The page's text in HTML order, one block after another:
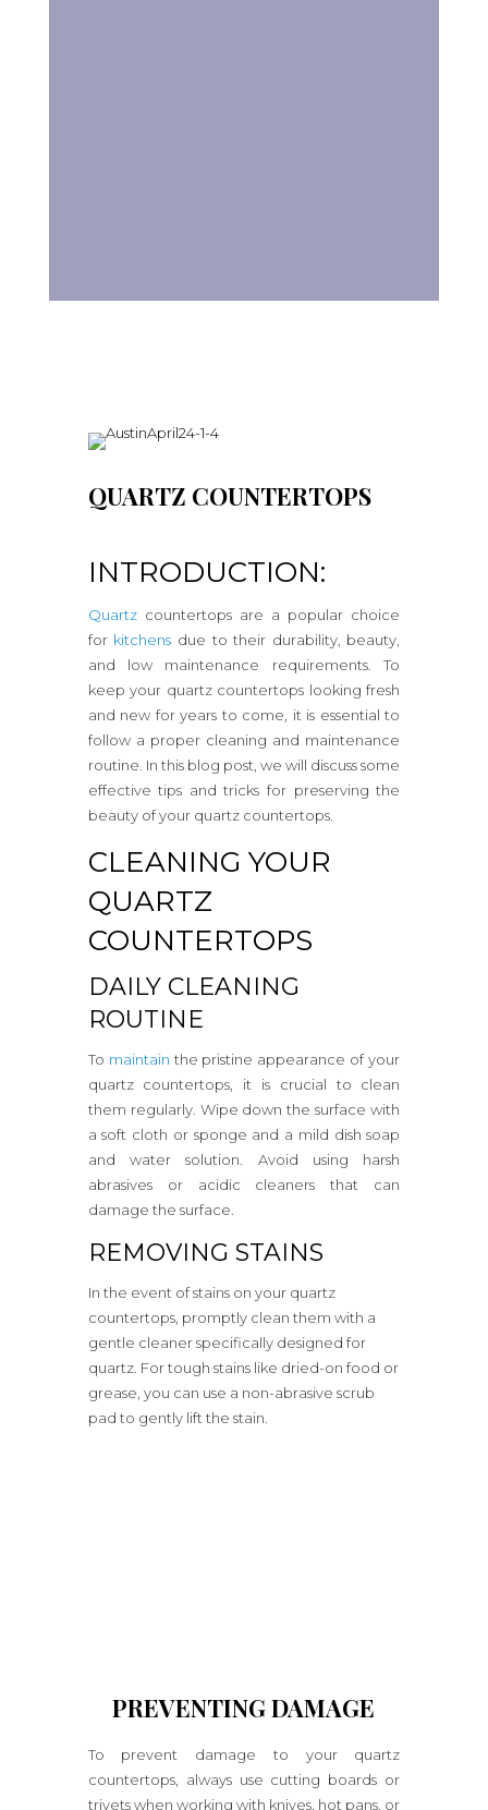
QUARTZ COUNTERTOPS
INTRODUCTION:
Quartzcountertops are a popular choice
for kitchens due to their durability, beauty,
and low maintenance requirements. To
keep your quartz countertops looking fresh
and new for years to come, it is essential to
follow a proper cleaning and maintenance
routine. In this blog post, we will discuss some
effective tips and tricks for preserving the
beauty of your quartz countertops.
CLEANING YOUR
QUARTZ
COUNTERTOPS
DAILY CLEANING
ROUTINE
To maintain the pristine appearance of your
quartz countertops, it is crucial to clean
them regularly. Wipe down the surface with
a soft cloth or sponge and a mild dish soap
and water solution. Avoid using harsh
abrasives or acidic cleaners that can
damage the surface.
REMOVING STAINS
In the event of stains on your quartz
countertops, promptly clean them with a
gentle cleaner specifically designed for
quartz. For tough stains like dried-on food or
grease, you can use a non-abrasive scrub
pad to gently lift the stain.
PREVENTING DAMAGE
To prevent damage to your quartz
countertops, always use cutting boards or
trivets when working with knives, hot pans, or